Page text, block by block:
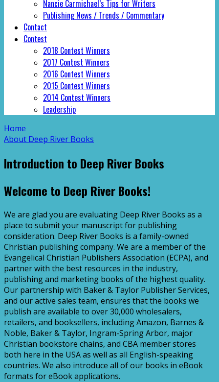
Nancie Carmichael’s Tips for Writers
Publishing News / Trends / Commentary
Contact
Contest
2018 Contest Winners
2017 Contest Winners
2016 Contest Winners
2015 Contest Winners
2014 Contest Winners
Leadership
Home
About Deep River Books
Introduction to Deep River Books
Welcome to Deep River Books!
We are glad you are evaluating Deep River Books as a
place to submit your manuscript for publishing
consideration. Deep River Books is a family-owned
Christian publishing company. We are a member of the
Evangelical Christian Publishers Association (ECPA), and
partner with the best resources in the industry,
publishing and marketing books of the highest quality.
Our partnership with Baker & Taylor Publisher Services,
and our active sales team, ensures that the books we
publish are available to over 30,000 wholesalers,
retailers, and booksellers, including Amazon, Barnes &
Noble, Baker & Taylor, Ingram-Spring Arbor, major
Christian bookstore chains, and CBA member stores
both here in the USA as well as all English-speaking
countries. We also introduce all of our books in eBook
formats for eBook applications.